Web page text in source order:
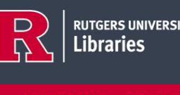
main
content
search
results